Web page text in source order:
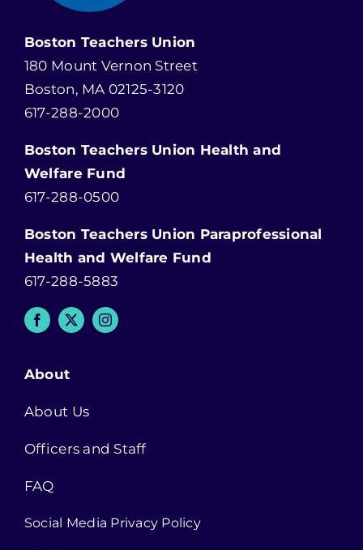
Boston Teachers Union
180 Mount Vernon Street
Boston, MA 02125-3120
617-288-2000
Boston Teachers Union Health and
Welfare Fund
617-288-0500
Boston Teachers Union Paraprofessional
Health and Welfare Fund
617-288-5883
About
About Us
Officers and Staff
FAQ
Social Media Privacy Policy